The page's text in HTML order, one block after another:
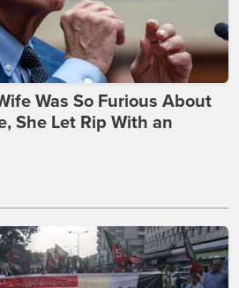
Was So Furious About
She Let Rip With an